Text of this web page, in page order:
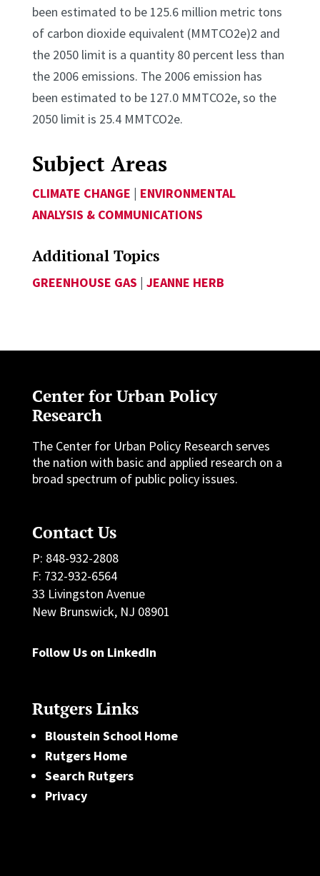
been estimated to be 125.6 million metric tons
of carbon dioxide equivalent (MMTCO2e)2 and
the 2050 limit is a quantity 80 percent less than
the 2006 emissions. The 2006 emission has
been estimated to be 127.0 MMTCO2e, so the
2050 limit is 25.4 MMTCO2e.
Subject Areas
CLIMATE CHANGE | ENVIRONMENTAL
ANALYSIS & COMMUNICATIONS
Additional Topics
GREENHOUSE GAS | JEANNE HERB
Center for Urban Policy
Research
The Center for Urban Policy Research serves
the nation with basic and applied research on a
broad spectrum of public policy issues.
Contact Us
P: 848-932-2808
F: 732-932-6564
33 Livingston Avenue
New Brunswick, NJ 08901
Follow Us on LinkedIn
Rutgers Links
Bloustein School Home
Rutgers Home
Search Rutgers
Privacy